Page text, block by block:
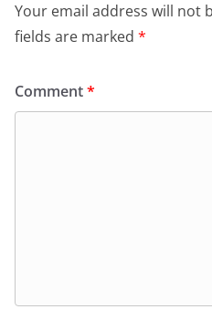
Your email address will not
fields are marked *
Comment*